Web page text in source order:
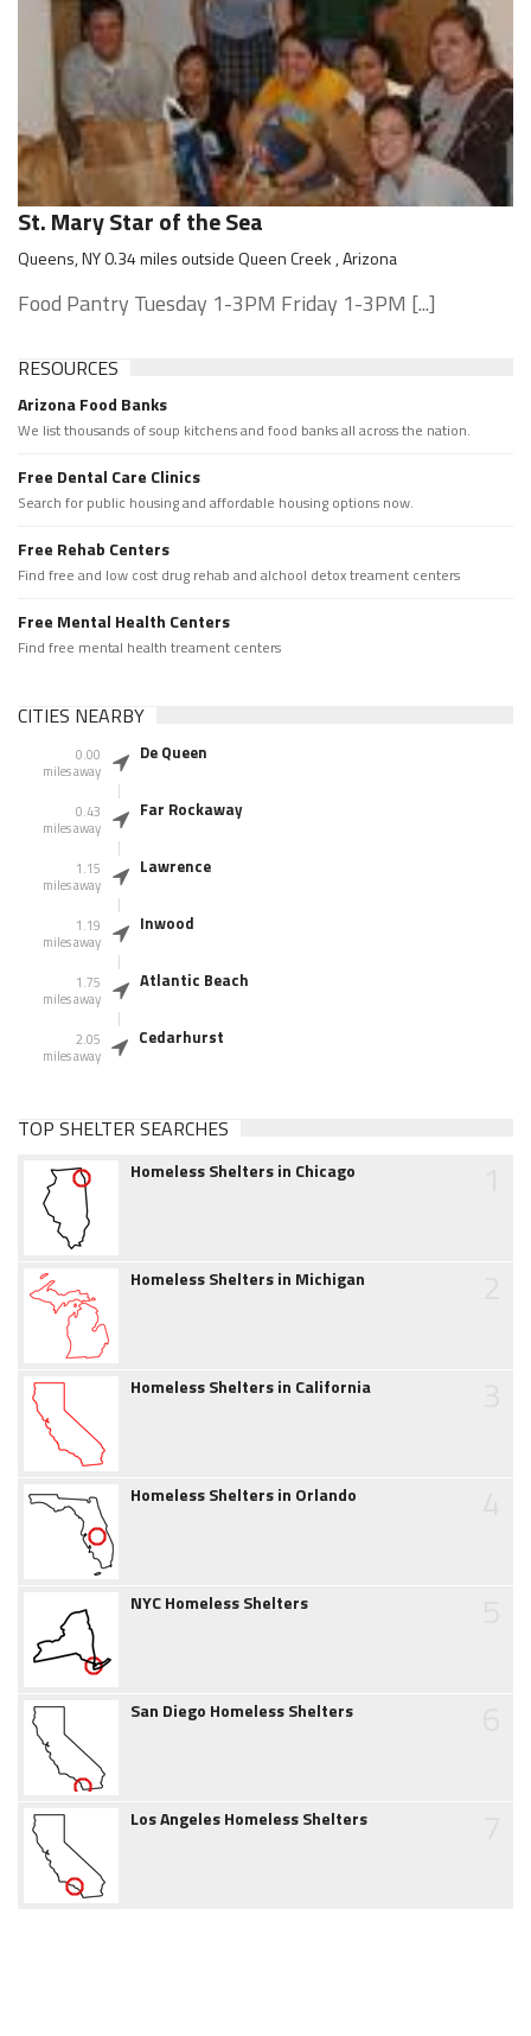
St. Mary Star of the Sea
Queens, NY 0.34 miles outside Queen Creek , Arizona
Food Pantry Tuesday 1-3PM Friday 1-3PM [...]
RESOURCES
Arizona Food Banks
We list thousands of soup kitchens and food banks all across the nation.
Free Dental Care Clinics
Search for public housing and affordable housing options now.
Free Rehab Centers
Find free and low cost drug rehab and alchool detox treament centers
Free Mental Health Centers
Find free mental health treament centers
CITIES NEARBY
0.00
miles away
De Queen
0.43
miles away
Far Rockaway
1.15
miles away
Lawrence
1.19
miles away
Inwood
1.75
miles away
Atlantic Beach
2.05
miles away
Cedarhurst
TOP SHELTER SEARCHES
Homeless Shelters in Chicago
Homeless Shelters in Michigan
Homeless Shelters in California
Homeless Shelters in Orlando
NYC Homeless Shelters
San Diego Homeless Shelters
Los Angeles Homeless Shelters